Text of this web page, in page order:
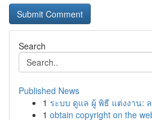
Search
Published News
1 ระบบ ดูแล ผู้ พิธี แต่งงาน:
1 obtain copyright on the